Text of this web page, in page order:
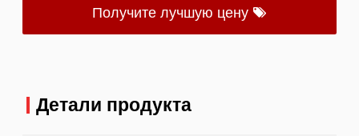
Получите лучшую цену
Детали продукта